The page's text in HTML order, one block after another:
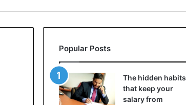
Popular Posts
The hidden habits
that keep your
salary from